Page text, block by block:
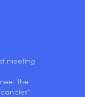
meeting
the